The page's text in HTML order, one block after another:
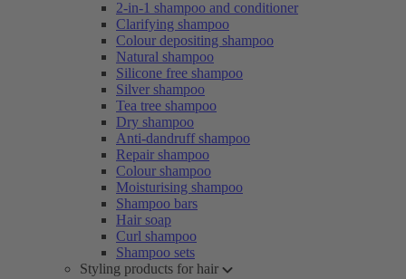
2-in-1 shampoo and conditioner
Clarifying shampoo
Colour depositing shampoo
Natural shampoo
Silicone free shampoo
Silver shampoo
Tea tree shampoo
Dry shampoo
Anti-dandruff shampoo
Repair shampoo
Colour shampoo
Moisturising shampoo
Shampoo bars
Hair soap
Curl shampoo
Shampoo sets
Styling products for hair